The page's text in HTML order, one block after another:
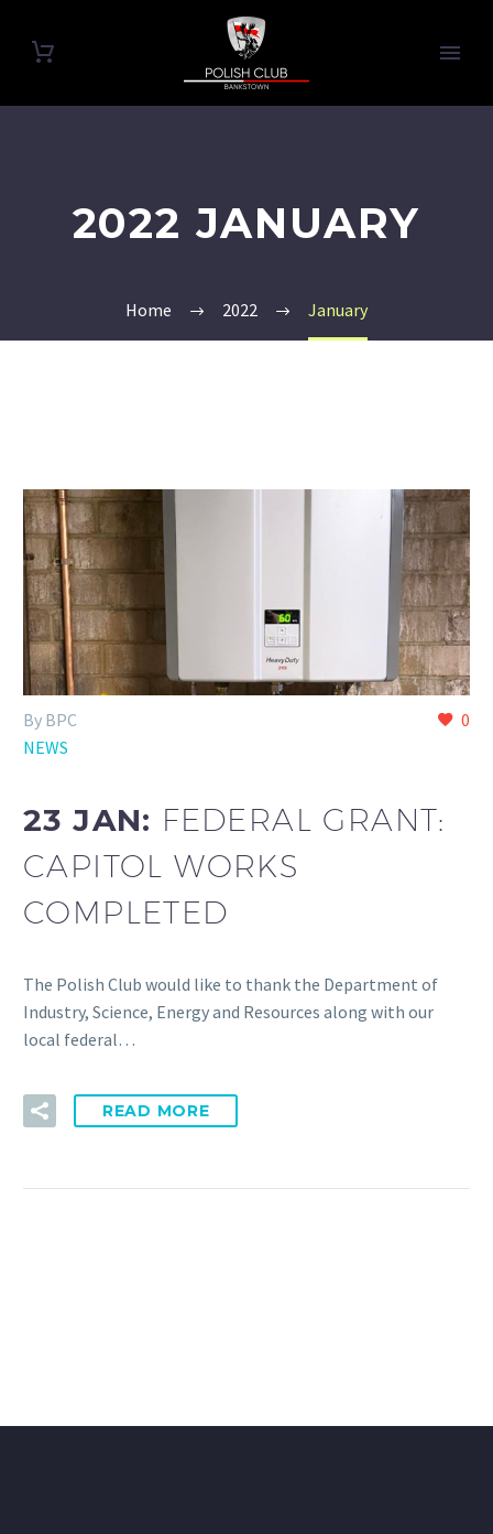
2022 JANUARY
Home 2022 January
0
By BPC
NEWS
23 JAN: FEDERAL GRANT:
CAPITOL WORKS
COMPLETED
The Polish Club would like to thank the Department of
Industry, Science, Energy and Resources along with our
local federal…
READ MORE